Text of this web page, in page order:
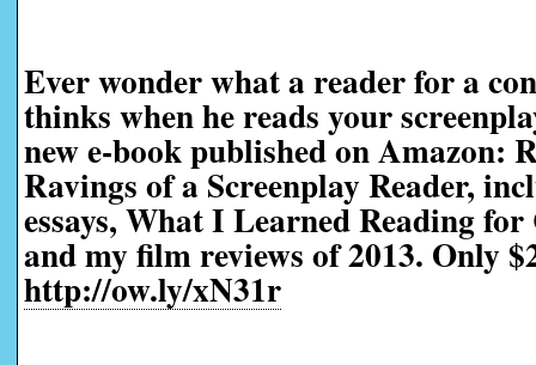
Ever wonder what a reader for a
thinks when he reads your
new e-book published on Amazon:
Ravings of a Screenplay Reader,
essays, What I Learned Reading
and my film reviews of 2013. Only
http://ow.ly/xN31r